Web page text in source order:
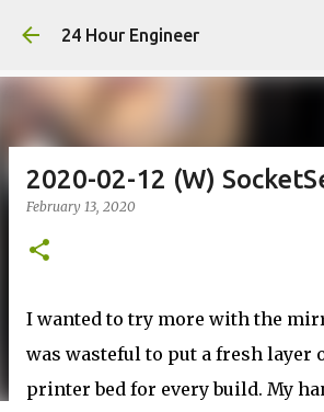
Skip to main content
24 Hour Engineer
2020-02-12 (W)
February 13, 2020
I wanted to try more with the
was wasteful to put a fresh layer
printer bed for every build. My